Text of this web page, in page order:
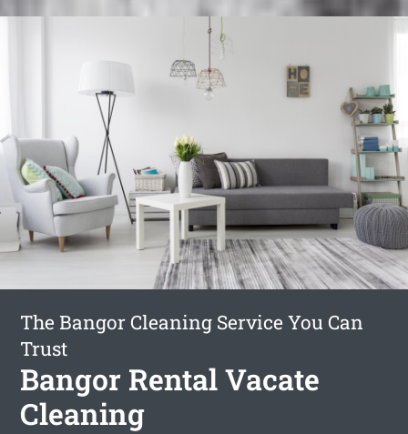
The Bangor Cleaning Service You Can
Trust
Bangor Rental Vacate
Cleaning